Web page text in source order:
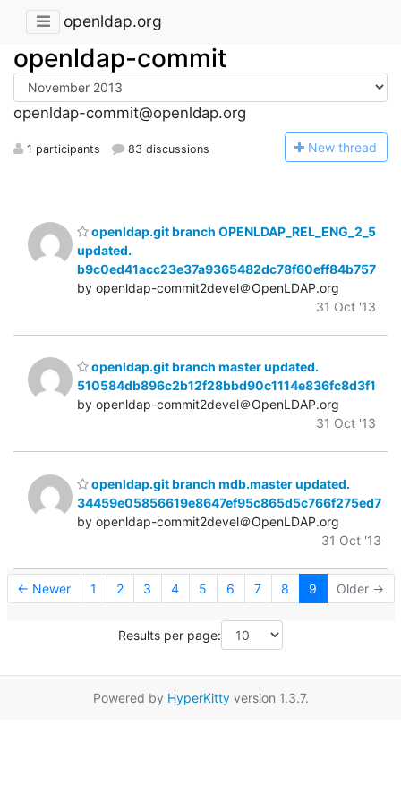
openldap.org
openldap-commit
openldap-commit@openldap.org
1 participants 83 discussions New thread
openldap.git branch OPENLDAP_REL_ENG_2_5
updated.
b9c0ed41acc23e37a9365482dc78f60eff84b757
by openldap-commit2devel＠OpenLDAP.org
31 Oct '13
openldap.git branch master updated.
510584db896c2b12f28bbd90c1114e836fc8d3f1
by openldap-commit2devel＠OpenLDAP.org
31 Oct '13
openldap.git branch mdb.master updated.
34459e05856619e8647ef95c865d5c766f275ed7
by openldap-commit2devel＠OpenLDAP.org
31 Oct '13
← Newer 1 2 3 4 5 6 7 8 9 Older →
Results per page:
Powered by HyperKittyversion 1.3.7.